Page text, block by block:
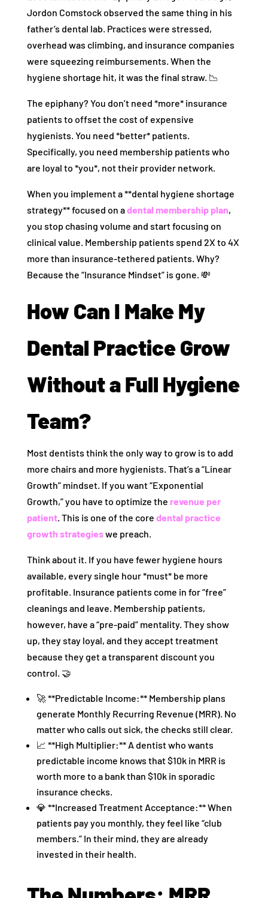
Jordon Comstock observed the same thing in his
father’s dental lab. Practices were stressed,
overhead was climbing, and insurance companies
were squeezing reimbursements. When the
hygiene shortage hit, it was the final straw. 📉
The epiphany? You don’t need *more* insurance
patients to offset the cost of expensive
hygienists. You need *better* patients.
Specifically, you need membership patients who
are loyal to *you*, not their provider network.
When you implement a **dental hygiene shortage
strategy** focused on adental membership plan,
you stop chasing volume and start focusing on
clinical value. Membership patients spend 2X to 4X
more than insurance-tethered patients. Why?
Because the “Insurance Mindset” is gone. 💸
How Can I Make My
Dental Practice Grow
Without a Full Hygiene
Team?
Most dentists think the only way to grow is to add
more chairs and more hygienists. That’s a “Linear
Growth” mindset. If you want “Exponential
Growth,” you have to optimize the revenue per
patient. This is one of the core dental practice
growth strategieswe preach.
Think about it. If you have fewer hygiene hours
available, every single hour *must* be more
profitable. Insurance patients come in for “free”
cleanings and leave. Membership patients,
however, have a “pre-paid” mentality. They show
up, they stay loyal, and they accept treatment
because they get a transparent discount you
control. 🤝
🚀 **Predictable Income:** Membership plans
generate Monthly Recurring Revenue (MRR). No
matter who calls out sick, the checks still clear.
📈 **High Multiplier:** A dentist who wants
predictable income knows that $10k in MRR is
worth more to a bank than $10k in sporadic
insurance checks.
💎 **Increased Treatment Acceptance:** When
patients pay you monthly, they feel like “club
members.” In their mind, they are already
invested in their health.